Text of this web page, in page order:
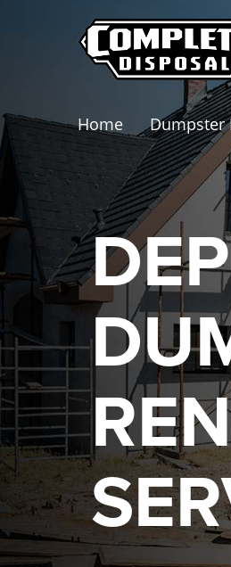
Home Dumpster